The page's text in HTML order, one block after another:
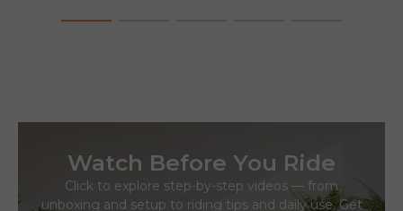
Watch Before You Ride
Click to explore step-by-step videos — from
unboxing and setup to riding tips and daily use. Get